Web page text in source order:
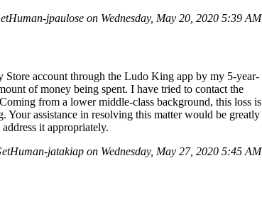
jpaulose on Wednesday, May 20, 2020 5:39 AM
Store account through the Ludo King app by my 5-year-
of money being spent. I have tried to contact the
from a lower middle-class background, this loss is
assistance in resolving this matter would be greatly
it appropriately.
jatakiap on Wednesday, May 27, 2020 5:45 AM